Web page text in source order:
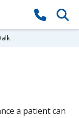
a patient can